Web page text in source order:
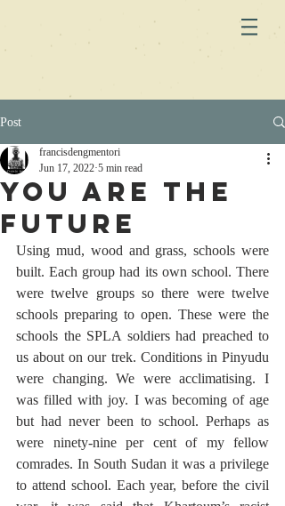
Post
You are the
future
francisdengmentori
Jun 17, 2022 5 min read
Using mud, wood and grass, schools were
built. Each group had its own school. There
were twelve groups so there were twelve
schools preparing to open. These were the
schools the SPLA soldiers had preached to
us about on our trek. Conditions in Pinyudu
were changing. We were acclimatising. I
was filled with joy. I was becoming of age
but had never been to school. Perhaps as
were ninety-nine per cent of my fellow
comrades. In South Sudan it was a privilege
to attend school. Each year, before the civil